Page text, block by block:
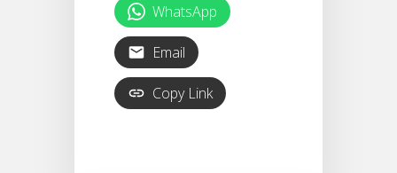
WhatsApp
Email
Copy Link